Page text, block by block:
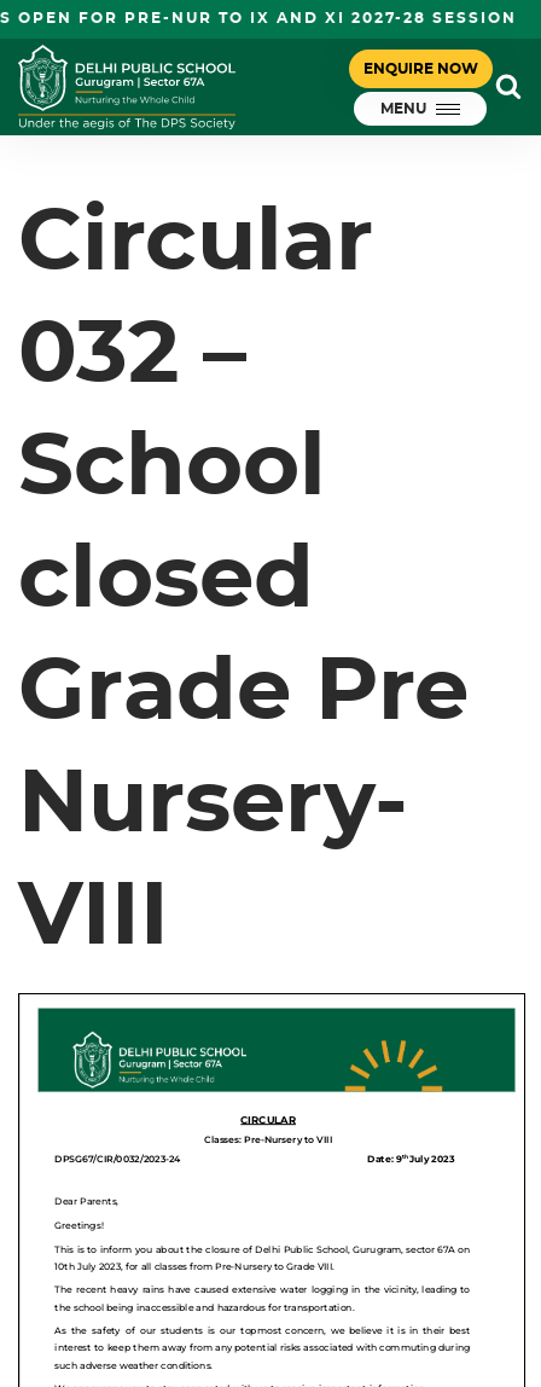
FOR PRE-NUR TO IX AND XI 2027-28 SESSION
ENQUIRE NOW
MENU
CIRCULAR 032 – SCHOOL CLOSED
GRADE PRE NURSERY-VIII
July 21, 2023
DPS Gurugram
Circular
032 –
School
closed
Grade Pre
Nursery-
VIII